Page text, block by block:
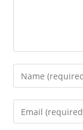
Enter
your
name
Enter
your